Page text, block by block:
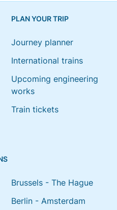
PLAN YOUR TRIP
Journey planner
International trains
Upcoming engineering
works
Train tickets
Brussels - The Hague
Berlin - Amsterdam